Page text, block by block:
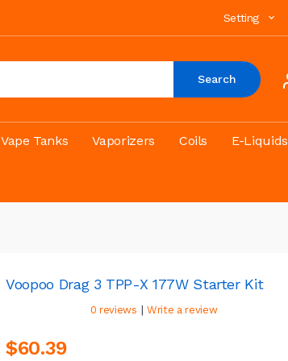
Setting
Search
Vape Tanks Vaporizers Coils E-Liquids
Voopoo Drag 3 TPP-X 177W Starter Kit
0 reviews | Write a review
$60.39